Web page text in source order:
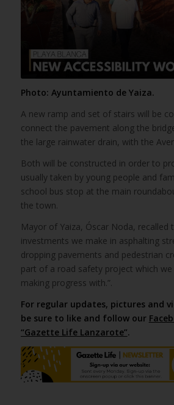
Photo: Ayuntamiento de Yaiza.
A new ramp and set of stairs will be
connect the pavement along the
the large rainwater drain, with the
Both will be constructed in order to
usually taken by young people and
school bus stop at the main
the town.
Mayor of Yaiza, Óscar Noda, recalled
investments we make in asphalting
dropping pavements and pedestrian
part of a road safety project which
making progress with.”.
For regular updates, pictures and
be sure to like and follow our
“Gazette Life Lanzarote”.